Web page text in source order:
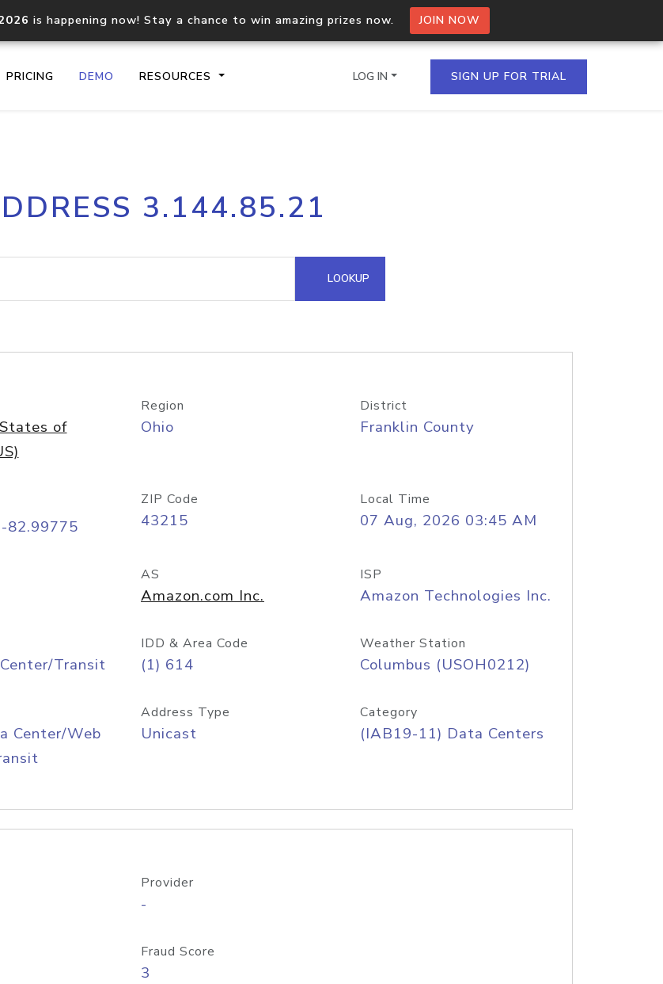
is happening now! Stay a chance to win amazing prizes now. JOIN NOW
PRICING DEMO RESOURCES
Core IP geolocation API
documentation
Process multiple IPs in a single
request
lookup
Hosted Domain API
LOG IN SIGN UP FOR TRIAL
3.144.85.21
LOOKUP
of
Region
Ohio
District
Franklin County
82.99775
ZIP Code
43215
Local Time
07 Aug, 2026 03:45 AM
AS
Amazon.com Inc.
ISP
Amazon Technologies Inc.
Transit
IDD & Area Code
(1) 614
Weather Station
Columbus (USOH0212)
Center/Web
Address Type
Unicast
Category
(IAB19-11) Data Centers
Provider
-
Fraud Score
3